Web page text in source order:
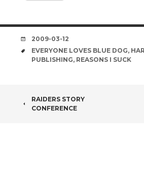
DATE
2009-03-12
TAGS
EVERYONE LOVES BLUE DOG,
PUBLISHING, REASONS I SUCK
POST
RAIDERS STORY
CONFERENCE